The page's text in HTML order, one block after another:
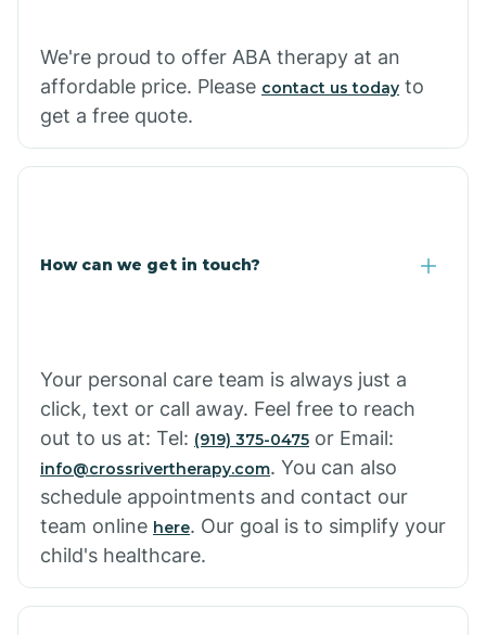
Cornfields
Cornville
Crystal Beach
We're proud to offer ABA therapy at an
affordable price. Please contact us today to
get a free quote.
How can we get in touch?
Your personal care team is always just a
click, text or call away. Feel free to reach
out to us at: Tel: (919) 375-0475 or Email:
info@crossrivertherapy.com. You can also
schedule appointments and contact our
team online here. Our goal is to simplify your
child's healthcare.